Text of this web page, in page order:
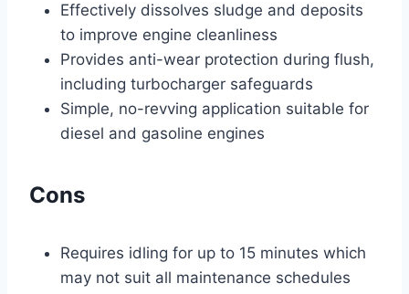
Effectively dissolves sludge and deposits
to improve engine cleanliness
Provides anti-wear protection during flush,
including turbocharger safeguards
Simple, no-revving application suitable for
diesel and gasoline engines
Cons
Requires idling for up to 15 minutes which
may not suit all maintenance schedules